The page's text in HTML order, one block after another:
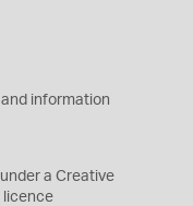
information
a Creative
licence